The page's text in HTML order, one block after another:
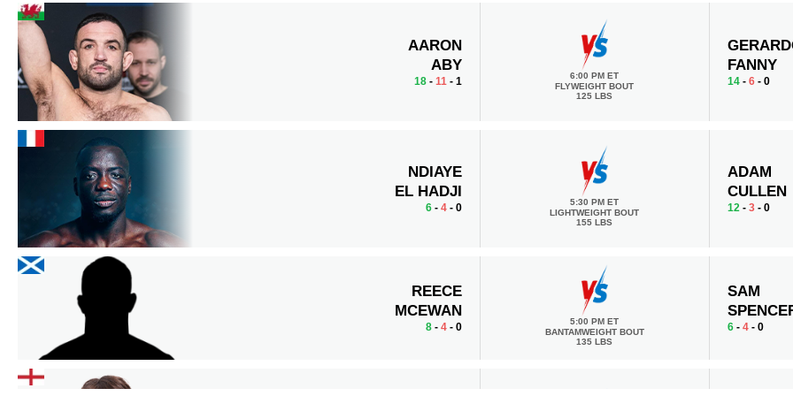
AARON
ABY
18- 11- 1
6:00 PM ET
FLYWEIGHT BOUT
125 LBS
FANNY
14 -6 - 0
NDIAYE
EL HADJI
6- 4- 0
5:30 PM ET
LIGHTWEIGHT BOUT
155 LBS
ADAM
CULLEN
12 -3 - 0
REECE
MCEWAN
8- 4- 0
5:00 PM ET
BANTAMWEIGHT BOUT
135 LBS
SAM
6 -4 - 0